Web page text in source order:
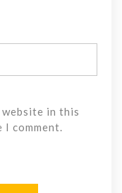
website in this
comment.